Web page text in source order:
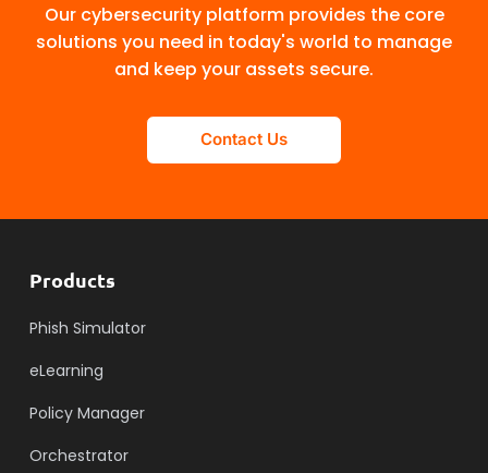
Our cybersecurity platform provides the core
solutions you need in today's world to manage
and keep your assets secure.
Contact Us
Products
Phish Simulator
eLearning
Policy Manager
Orchestrator